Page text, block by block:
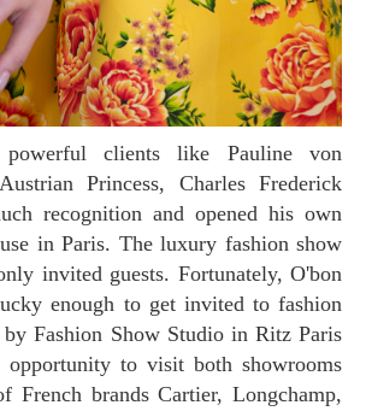
Princess, Charles Frederick
recognition and opened his own
in Paris. The luxury fashion show
invited guests. Fortunately, O'bon
enough to get invited to fashion
by Fashion Show Studio in Ritz Paris
opportunity to visit both showrooms
French brands Cartier, Longchamp,